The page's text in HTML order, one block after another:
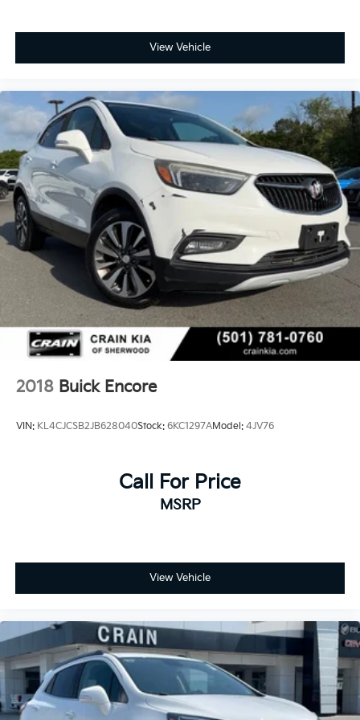
Safety and performance work together in this
dependable SUV. The 2.5L DOHC engine paired with
estimated 20 city and 27 highway miles per gallon.
Front-wheel drive provides confident handling, while
the four-wheel independent suspension absorbs road
imperfections smoothly. Multiple airbags, electronic
stability control, brake assist, and traction control
form a comprehensive safety foundation.
This Enclave Preferred deserves serious consideration
if you are seeking a certified used luxury SUV with
modern technology, practical three-row seating, and
proven reliability. The combination of low mileage,
Blue Certification benefits, and thoughtful features
creates compelling value. Contact our showroom
today to arrange a test drive and see firsthand why
this vehicle is the right fit for your family's lifestyle
and transportation needs.
View Vehicle
2018 Buick Encore
VIN: KL4CJCSB2JB628040Stock: 6KC1297AModel: 4JV76
Call For Price
MSRP
View Vehicle